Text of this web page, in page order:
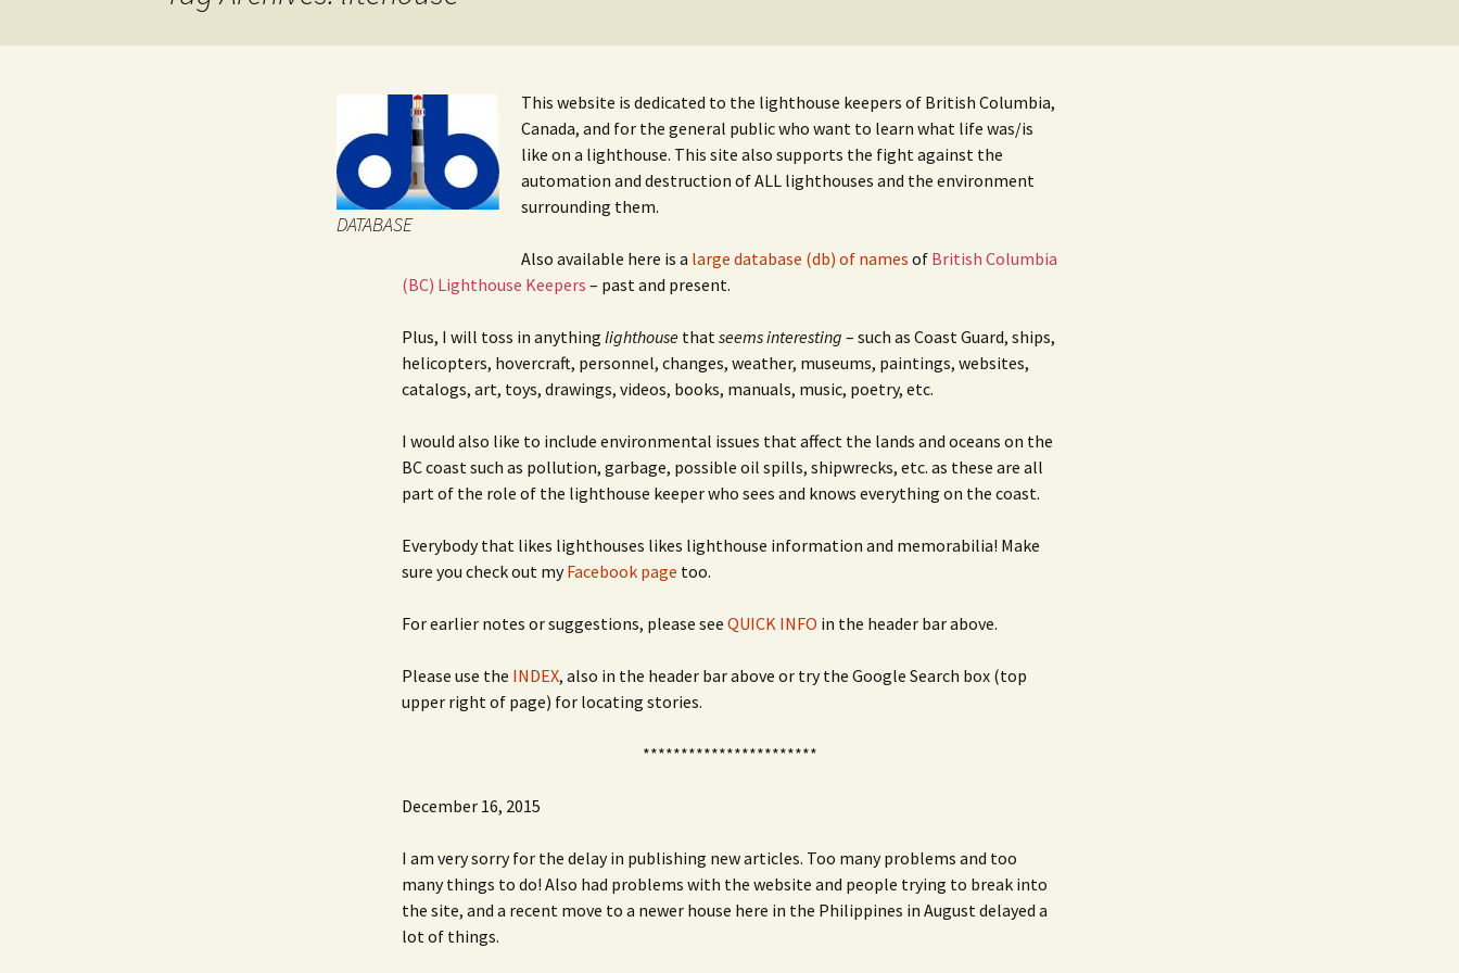
Manuals
Sitemap
JOB INFO
DATABASE
This website is dedicated to the lighthouse keepers of British Columbia,
Canada, and for the general public who want to learn what life was/is
like on a lighthouse. This site also supports the fight against the
automation and destruction of ALL lighthouses and the environment
surrounding them.
Also available here is a large database (db) of names of British Columbia
(BC) Lighthouse Keepers – past and present.
Plus, I will toss in anything lighthouse thatseems interesting – such as Coast Guard, ships,
helicopters, hovercraft, personnel, changes, weather, museums, paintings, websites,
catalogs, art, toys, drawings, videos, books, manuals, music, poetry, etc.
I would also like to include environmental issues that affect the lands and oceans on the
BC coast such as pollution, garbage, possible oil spills, shipwrecks, etc. as these are all
part of the role of the lighthouse keeper who sees and knows everything on the coast.
Everybody that likes lighthouses likes lighthouse information and memorabilia! Make
sure you check out myFacebook page too.
For earlier notes or suggestions, please see QUICK INFO in the header bar above.
Please use the INDEX, also in the header bar above or try the Google Search box (top
upper right of page) for locating stories.
***********************
December 16, 2015
I am very sorry for the delay in publishing new articles. Too many problems and too
many things to do! Also had problems with the website and people trying to break into
the site, and a recent move to a newer house here in the Philippines in August delayed a
lot of things.